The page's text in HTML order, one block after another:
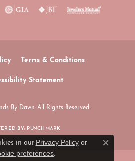
Terms & Conditions
Statement
By Dawn. All Rights Reserved.
BY: PUNCHMARK
in our Privacy Policyor
preferences.
Close